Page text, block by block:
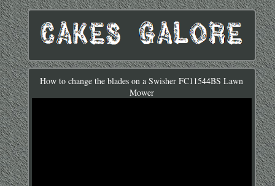
How to change the blades on a Swisher FC11544BS Lawn
Mower